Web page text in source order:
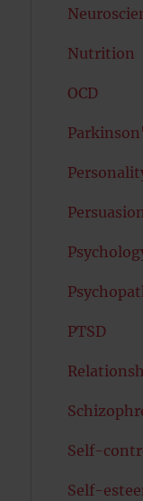
Nutrition
OCD
PTSD
Self-
Self-